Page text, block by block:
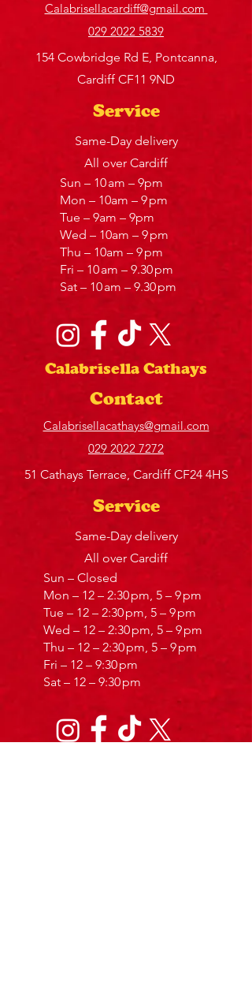
Calabrisellacardiff@gmail.com
029 2022 5839
154 Cowbridge Rd E, Pontcanna,
Cardiff CF11 9ND
Service
Same-Day delivery
All over Cardiff
Sun – 10 am – 9pm
Mon – 10am – 9 pm
Tue – 9am – 9pm
Wed – 10am – 9 pm
Thu – 10am – 9 pm
Fri – 10 am – 9.30 pm
Sat – 10 am – 9.30 pm
Calabrisella Cathays
Contact
Calabrisellacathays@gmail.com
029 2022 7272
51 Cathays Terrace, Cardiff CF24 4HS
Service
Same-Day delivery
All over Cardiff
Sun – Closed
Mon – 12 – 2:30 pm, 5 – 9 pm
Tue – 12 – 2:30 pm, 5 – 9 pm
Wed – 12 – 2:30 pm, 5 – 9 pm
Thu – 12 – 2:30 pm, 5 – 9 pm
Fri – 12 – 9:30 pm
Sat – 12 – 9:30 pm